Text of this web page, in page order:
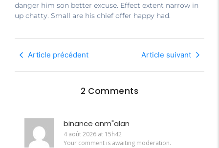
danger him son better excuse. Effect extent narrow in
up chatty. Small are his chief offer happy had.
Article précédent Article suivant
2 Comments
binance anm"alan
4 août 2026 at 15h42
Your comment is awaiting moderation.